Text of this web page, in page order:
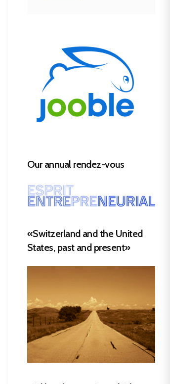
Our annual rendez-vous
«Switzerland and the United
States, past and present»